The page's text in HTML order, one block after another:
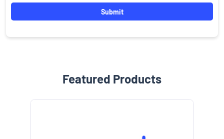
Featured Products